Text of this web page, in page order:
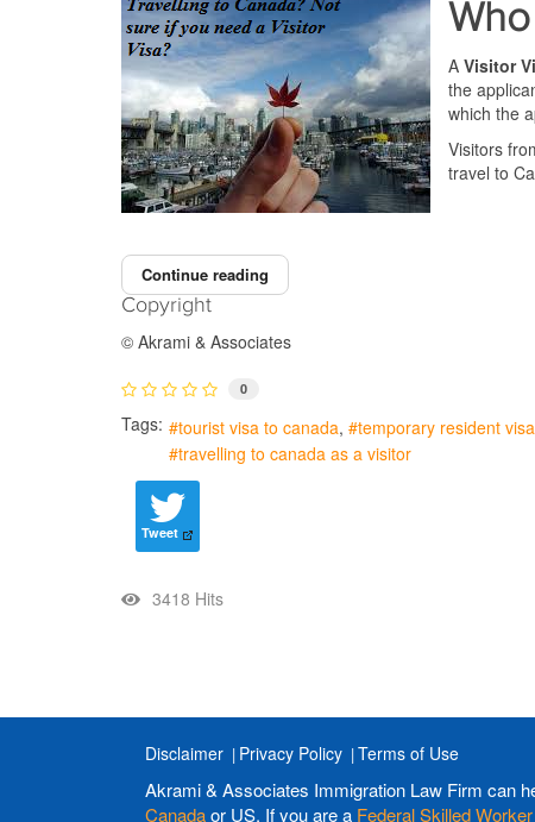
A Visitor
the
which the
Visitors
travel to
Continue reading
Copyright
© Akrami & Associates
0
Tags: tourist visa to canada temporary resident
travelling to canada as a visitor
Tweet
3418 Hits
Disclaimer Privacy Policy Terms of Use
Akrami & Associates Immigration Law Firm can
Canadaor US. If you are a Federal Skilled Worker